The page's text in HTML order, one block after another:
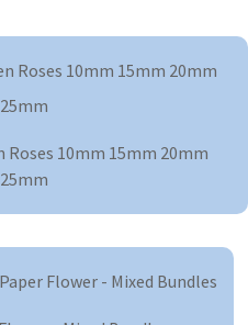
Roses 10mm 15mm 20mm
25mm